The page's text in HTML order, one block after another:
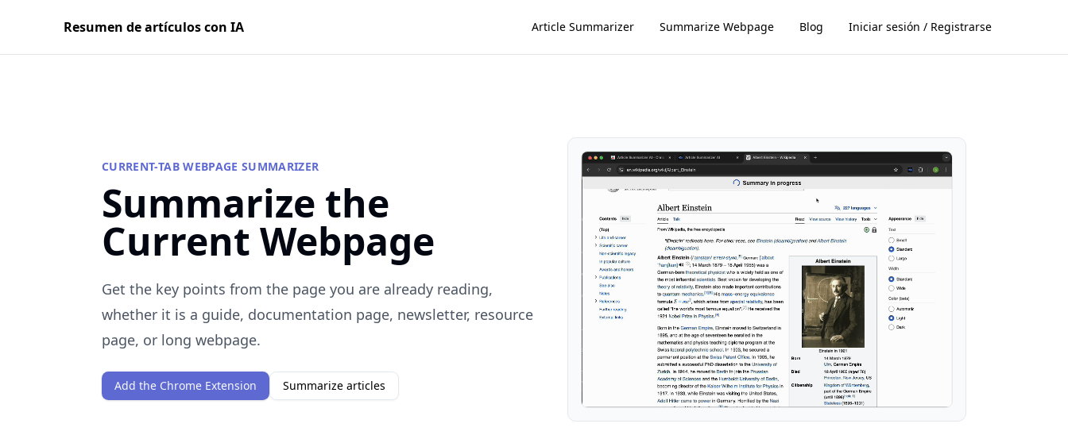
Resumen de artículos con IA Article Summarizer Summarize Webpage Blog Iniciar sesión / Registrarse
CURRENT-TAB WEBPAGE SUMMARIZER
Summarize the
Current Webpage
Get the key points from the page you are already reading,
whether it is a guide, documentation page, newsletter, resource
page, or long webpage.
Add the Chrome Extension Summarize articles